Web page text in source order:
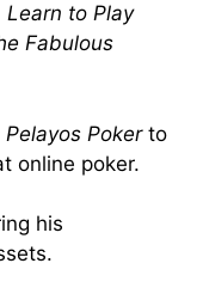
Learn to Play
Fabulous
Pelayos Pokerto
online poker.
his